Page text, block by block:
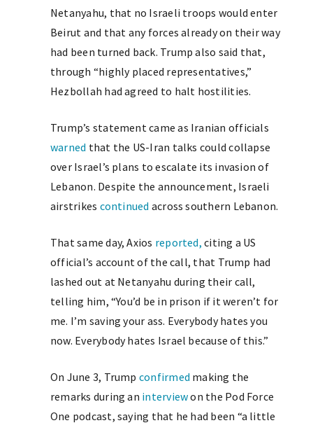
Netanyahu, that no Israeli troops would enter
Beirut and that any forces already on their way
had been turned back. Trump also said that,
through “highly placed representatives,”
Hezbollah had agreed to halt hostilities.
Trump’s statement came as Iranian officials
warned that the US-Iran talks could collapse
over Israel’s plans to escalate its invasion of
Lebanon. Despite the announcement, Israeli
airstrikes continued across southern Lebanon.
That same day, Axios reported, citing a US
official’s account of the call, that Trump had
lashed out at Netanyahu during their call,
telling him, “You’d be in prison if it weren’t for
me. I’m saving your ass. Everybody hates you
now. Everybody hates Israel because of this.”
On June 3, Trump confirmed making the
remarks during an interviewon the Pod Force
One podcast, saying that he had been “a little